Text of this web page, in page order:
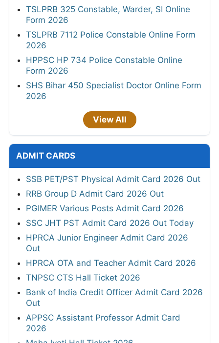
TSLPRB 325 Constable, Warder, SI Online
Form 2026
TSLPRB 7112 Police Constable Online Form
2026
HPPSC HP 734 Police Constable Online
Form 2026
SHS Bihar 450 Specialist Doctor Online Form
2026
View All
ADMIT CARDS
SSB PET/PST Physical Admit Card 2026 Out
RRB Group D Admit Card 2026 Out
PGIMER Various Posts Admit Card 2026
SSC JHT PST Admit Card 2026 Out Today
HPRCA Junior Engineer Admit Card 2026
Out
HPRCA OTA and Teacher Admit Card 2026
TNPSC CTS Hall Ticket 2026
Bank of India Credit Officer Admit Card 2026
Out
APPSC Assistant Professor Admit Card
2026